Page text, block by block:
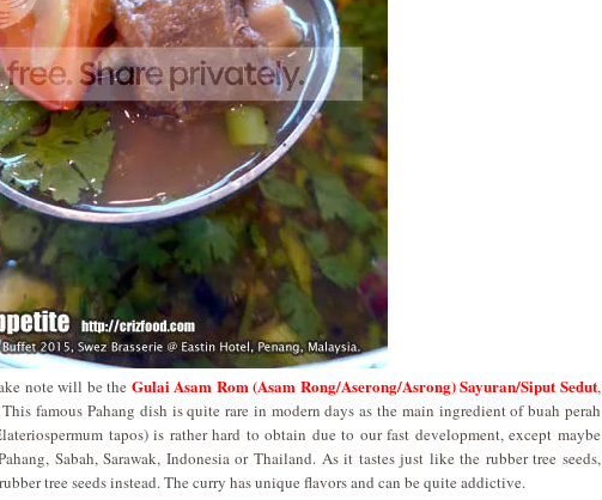
note will be the Gulai Asam Rom (Asam Rong/Aserong/Asrong) Sayuran/Siput Sedut,
famous Pahang dish is quite rare in modern days as the main ingredient of buah perah
tapos) is rather hard to obtain due to our fast development, except maybe
Sabah, Sarawak, Indonesia or Thailand. As it tastes just like the rubber tree seeds,
tree seeds instead. The curry has unique flavors and can be quite addictive.